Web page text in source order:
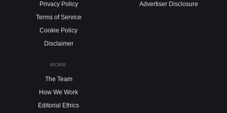
Privacy Policy
Terms of Service
Cookie Policy
Disclaimer
Advertiser Disclosure
MORE
The Team
How We Work
Editorial Ethics